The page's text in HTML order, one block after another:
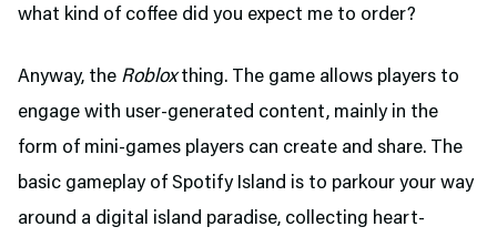
what kind of coffee did you expect me to order?
Anyway, the Robloxthing. The game allows players to
engage with user-generated content, mainly in the
form of mini-games players can create and share. The
basic gameplay of Spotify Island is to parkour your way
around a digital island paradise, collecting heart-